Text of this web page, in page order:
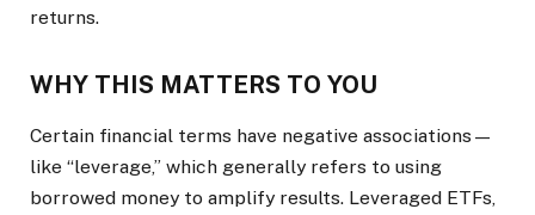
returns.
WHY THIS MATTERS TO YOU
Certain financial terms have negative associations—
like “leverage,” which generally refers to using
borrowed money to amplify results. Leveraged ETFs,